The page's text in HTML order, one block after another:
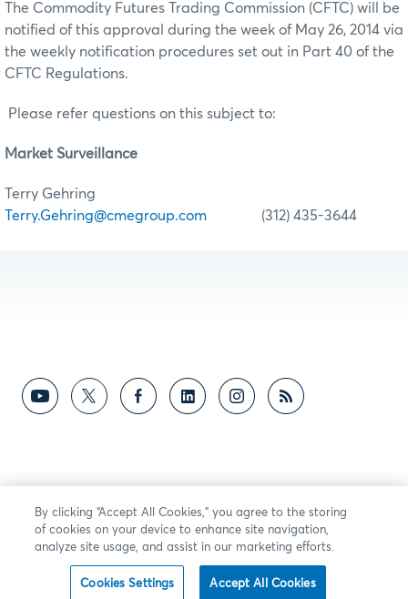
The Commodity Futures Trading Commission (CFTC) will be
notified of this approval during the week of May 26, 2014 via
the weekly notification procedures set out in Part 40 of the
CFTC Regulations.
Please refer questions on this subject to:
Market Surveillance
Terry Gehring
Terry.Gehring@cmegroup.com (312) 435-3644
By clicking “Accept All Cookies,” you agree to the storing
of cookies on your device to enhance site navigation,
analyze site usage, and assist in our marketing efforts.
Cookies Settings Accept All Cookies